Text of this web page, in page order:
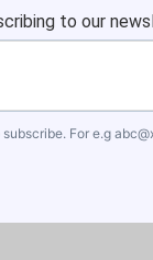
to our
For e.g